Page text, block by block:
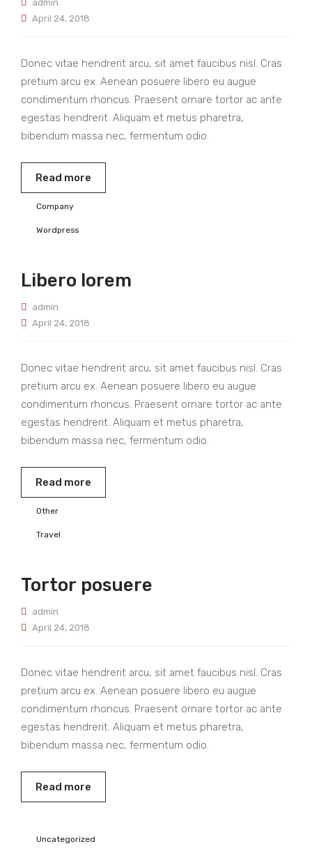
admin
April 24, 2018
Donec vitae hendrerit arcu, sit amet faucibus nisl. Cras
pretium arcu ex. Aenean posuere libero eu augue
condimentum rhoncus. Praesent ornare tortor ac ante
egestas hendrerit. Aliquam et metus pharetra,
bibendum massa nec, fermentum odio.
Read more
Company
Wordpress
Libero lorem
admin
April 24, 2018
Donec vitae hendrerit arcu, sit amet faucibus nisl. Cras
pretium arcu ex. Aenean posuere libero eu augue
condimentum rhoncus. Praesent ornare tortor ac ante
egestas hendrerit. Aliquam et metus pharetra,
bibendum massa nec, fermentum odio.
Read more
Other
Travel
Tortor posuere
admin
April 24, 2018
Donec vitae hendrerit arcu, sit amet faucibus nisl. Cras
pretium arcu ex. Aenean posuere libero eu augue
condimentum rhoncus. Praesent ornare tortor ac ante
egestas hendrerit. Aliquam et metus pharetra,
bibendum massa nec, fermentum odio.
Read more
Uncategorized